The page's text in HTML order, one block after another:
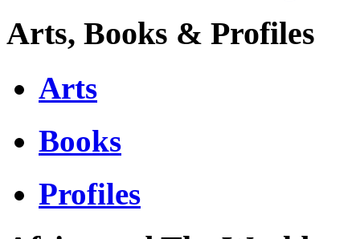
Arts, Books & Profiles
Arts
Books
Profiles